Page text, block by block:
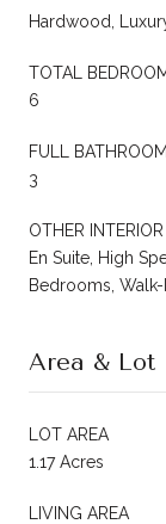
Hardwood,
TOTAL
6
FULL
3
OTHER
En Suite, High
Bedrooms,
Area & Lot
LOT AREA
1.17 Acres
LIVING AREA